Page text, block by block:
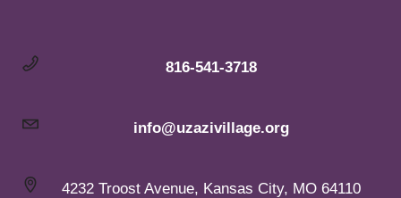
816-541-3718
info@uzazivillage.org
4232 Troost Avenue, Kansas City, MO 64110